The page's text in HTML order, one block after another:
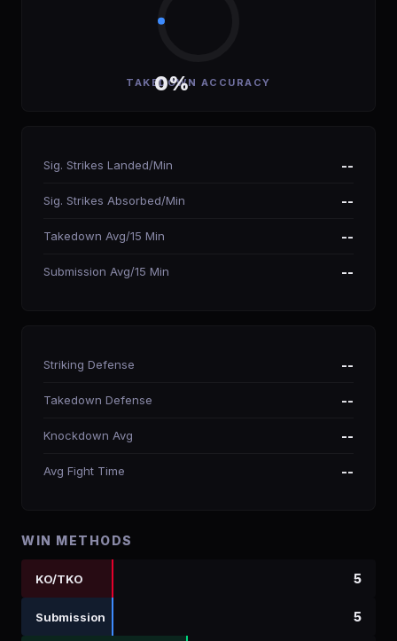
0%
TAKEDOWN ACCURACY
Sig. Strikes Landed/Min --
Sig. Strikes Absorbed/Min --
Takedown Avg/15 Min --
Submission Avg/15 Min --
Striking Defense --
Takedown Defense --
Knockdown Avg --
Avg Fight Time --
WIN METHODS
KO/TKO 5
Submission 5